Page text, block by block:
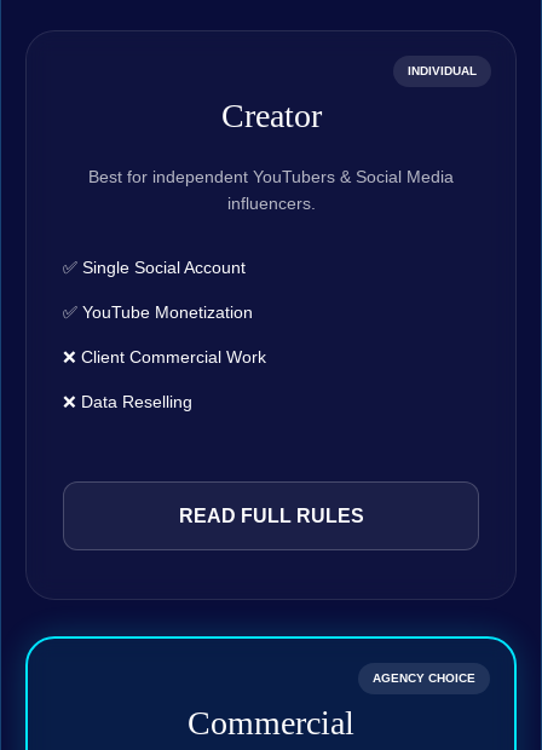
INDIVIDUAL
Creator
Best for independent YouTubers & Social Media
influencers.
✅ Single Social Account
✅ YouTube Monetization
❌ Client Commercial Work
❌ Data Reselling
READ FULL RULES
AGENCY CHOICE
Commercial